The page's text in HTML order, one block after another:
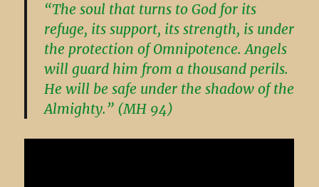
“The soul that turns to God for its
refuge, its support, its strength, is under
the protection of Omnipotence. Angels
will guard him from a thousand perils.
He will be safe under the shadow of the
Almighty.” (MH 94)